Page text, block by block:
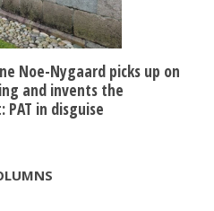
Noe-Nygaard picks up on
and invents the
in disguise